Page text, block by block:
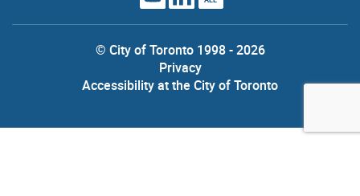
© City of Toronto 1998 - 2026
Privacy
Accessibility at the City of Toronto